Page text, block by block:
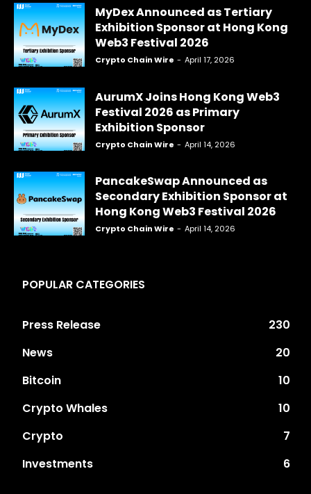
MyDex Announced as Tertiary
Exhibition Sponsor at Hong Kong
Web3 Festival 2026
Crypto Chain Wire - April 17, 2026
AurumX Joins Hong Kong Web3
Festival 2026 as Primary
Exhibition Sponsor
Crypto Chain Wire - April 14, 2026
PancakeSwap Announced as
Secondary Exhibition Sponsor at
Hong Kong Web3 Festival 2026
Crypto Chain Wire - April 14, 2026
POPULAR CATEGORIES
Press Release
230
News
20
Bitcoin
10
Crypto Whales
10
Crypto
7
Investments
6